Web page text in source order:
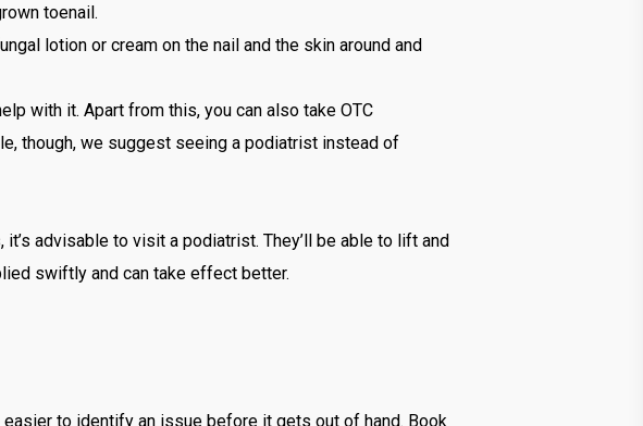
toenail.
lotion or cream on the nail and the skin around and
with it. Apart from this, you can also take OTC
though, we suggest seeing a podiatrist instead of
advisable to visit a podiatrist. They’ll be able to lift and
swiftly and can take effect better.
to identify an issue before it gets out of hand. Book